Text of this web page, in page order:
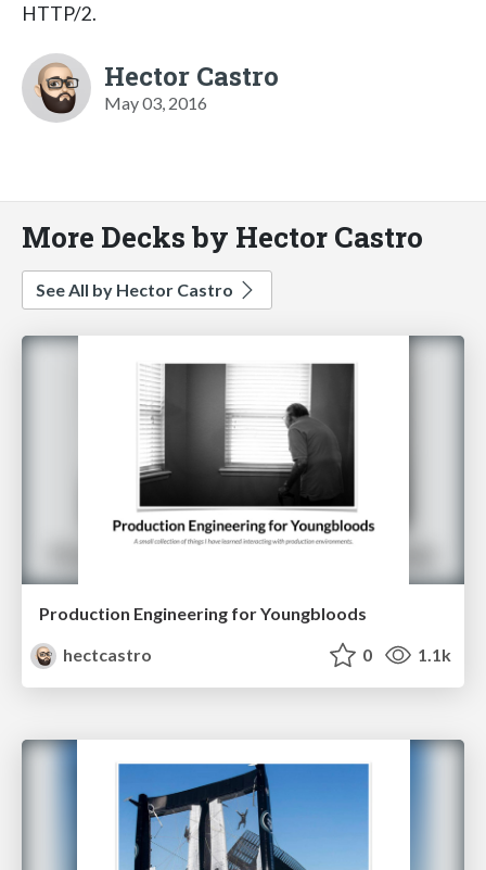
HTTP/2.
Hector Castro
May 03, 2016
More Decks by Hector Castro
See All by Hector Castro
Production Engineering for Youngbloods
hectcastro
0 1.1k